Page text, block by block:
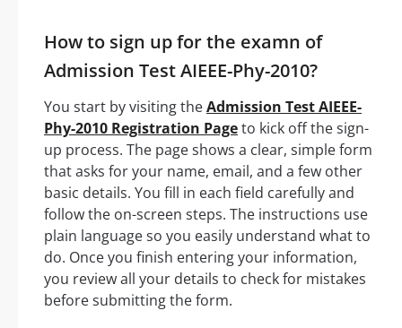
How to sign up for the examn of
Admission Test AIEEE-Phy-2010?
You start by visiting theAdmission Test AIEEE-
Phy-2010 Registration Pageto kick off the sign-
up process. The page shows a clear, simple form
that asks for your name, email, and a few other
basic details. You fill in each field carefully and
follow the on-screen steps. The instructions use
plain language so you easily understand what to
do. Once you finish entering your information,
you review all your details to check for mistakes
before submitting the form.